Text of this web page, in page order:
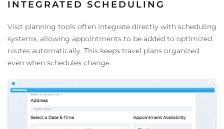
INTEGRATED SCHEDULING
Visit planning tools often integrate directly with scheduling
systems, allowing appointments to be added to optimized
routes automatically. This keeps travel plans organized
even when schedules change.